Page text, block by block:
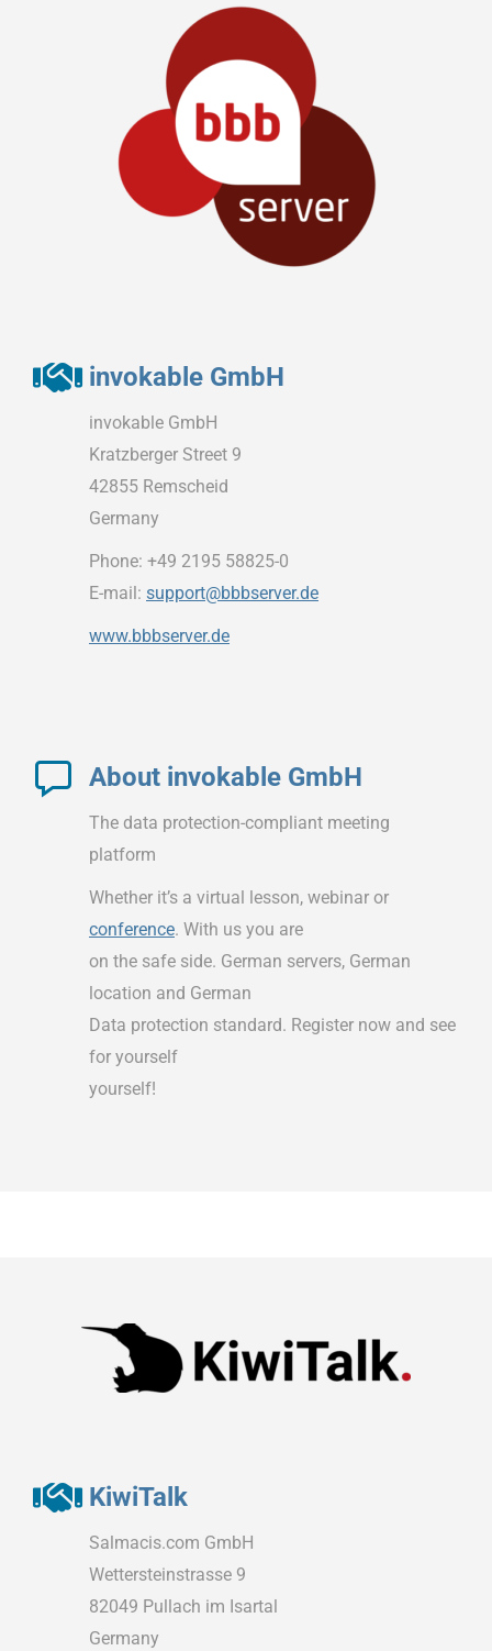
invokable GmbH
invokable GmbH
Kratzberger Street 9
42855 Remscheid
Germany
Phone: +49 2195 58825-0
E-mail: support@bbbserver.de
www.bbbserver.de
About invokable GmbH
The data protection-compliant meeting
platform
Whether it’s a virtual lesson, webinar or
conference. With us you are
on the safe side. German servers, German
location and German
Data protection standard. Register now and see
for yourself
yourself!
KiwiTalk
Salmacis.com GmbH
Wettersteinstrasse 9
82049 Pullach im Isartal
Germany